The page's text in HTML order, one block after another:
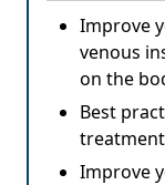
Improve
venous
on the
Best
Improve